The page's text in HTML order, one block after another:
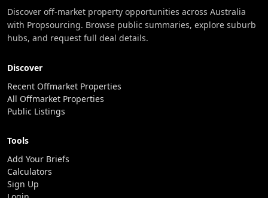
Discover off-market property opportunities across Australia
with Propsourcing. Browse public summaries, explore suburb
hubs, and request full deal details.
Discover
Recent Offmarket Properties
All Offmarket Properties
Public Listings
Tools
Add Your Briefs
Calculators
Sign Up